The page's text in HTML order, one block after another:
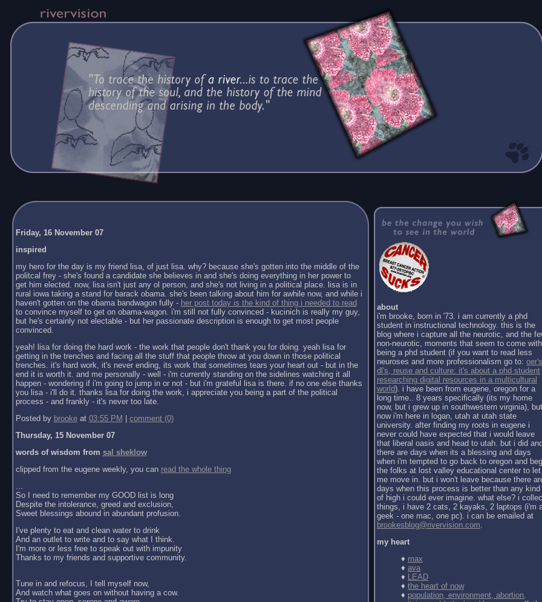
Friday, 16 November 07
inspired
my hero for the day is my friend lisa, of just lisa. why? because she's gotten into the middle of the
politcal frey - she's found a candidate she believes in and she's doing everything in her power to
get him elected. now, lisa isn't just any ol person, and she's not living in a political place. lisa is in
rural iowa taking a stand for barack obama. she's been talking about him for awhile now, and while i
haven't gotten on the obama bandwagon fully - her post today is the kind of thing i needed to read
to convince myself to get on obama-wagon. i'm still not fully convinced - kucinich is really my guy,
but he's certainly not electable - but her passionate description is enough to get most people
convinced.
yeah! lisa for doing the hard work - the work that people don't thank you for doing. yeah lisa for
getting in the trenches and facing all the stuff that people throw at you down in those political
trenches. it's hard work, it's never ending, its work that sometimes tears your heart out - but in the
end it is worth it. and me personally - well - i'm currently standing on the sidelines watching it all
happen - wondering if i'm going to jump in or not - but i'm grateful lisa is there. if no one else thanks
you lisa - i'll do it. thanks lisa for doing the work, i appreciate you being a part of the political
process - and frankly - it's never too late.
Posted by brookeat 03:55 PM
comment (0)
Thursday, 15 November 07
words of wisdom from sal sheklow
clipped from the eugene weekly, you can read the whole thing
...
So I need to remember my GOOD list is long
Despite the intolerance, greed and exclusion,
Sweet blessings abound in abundant profusion.
I've plenty to eat and clean water to drink
And an outlet to write and to say what I think.
I'm more or less free to speak out with impunity
Thanks to my friends and supportive community.
Tune in and refocus, I tell myself now,
And watch what goes on without having a cow.
about
i'm brooke, born in '73. i am currently a phd
student in instructional technology. this is the
blog where i capture all the neurotic, and the
non-neurotic, moments that seem to come with
being a phd student (if you want to read less
neuroses and more professionalism go to:
dl's, reuse and culture: it's about a phd student
researching digital resources in a multicultural
world). i have been from eugene, oregon for a
long time.. 8 years specifically (its my home
now, but i grew up in southwestern virginia), but
now i'm here in logan, utah at utah state
university. after finding my roots in eugene i
never could have expected that i would leave
that liberal oasis and head to utah. but i did
there are days when its a blessing and days
when i'm tempted to go back to oregon and beg
the folks at lost valley educational center to let
me move in. but i won't leave because there
days when this process is better than any kind
of high i could ever imagine. what else? i
things, i have 2 cats, 2 kayaks, 2 laptops (i'm
geek - one mac, one pc). i can be emailed at
brookesblog@rivervision.com.
my heart
♦ max
♦ ava
♦ LEAD
♦ the heart of now
♦ population, environment, abortion,